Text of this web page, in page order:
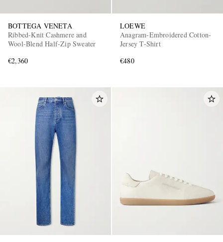
BOTTEGA VENETA
Ribbed-Knit Cashmere and
Wool-Blend Half-Zip Sweater
€2,360
LOEWE
Anagram-Embroidered Cotton-
Jersey T-Shirt
€480